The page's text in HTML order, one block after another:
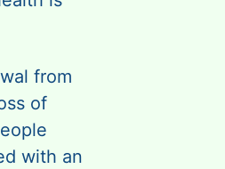
from
of
with an